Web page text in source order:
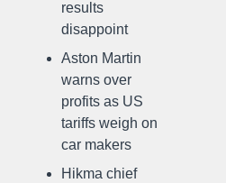
results
disappoint
Aston Martin
warns over
profits as US
tariffs weigh on
car makers
Hikma chief